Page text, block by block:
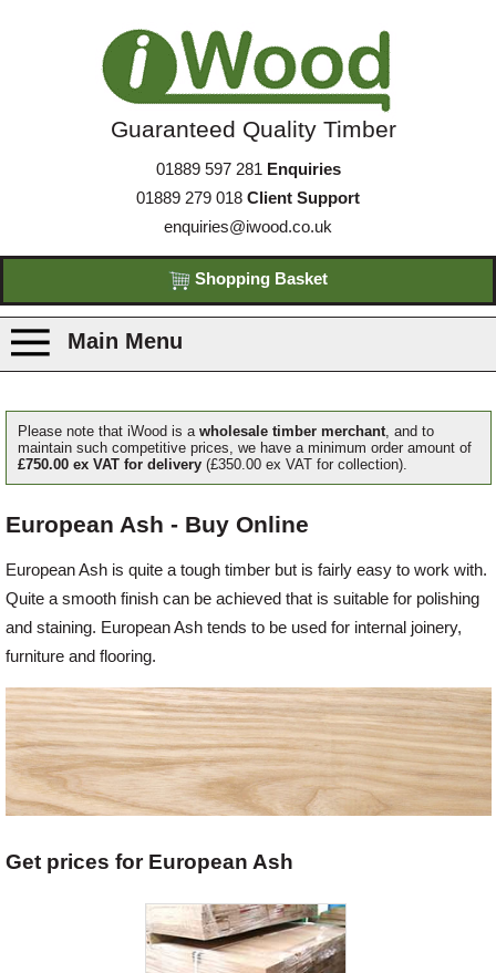
Guaranteed Quality Timber
01889 597 281 Enquiries
01889 279 018 Client Support
enquiries@iwood.co.uk
Shopping Basket
Main Menu
Products
Species
Delivery
Profiles & Knowledge
Galleries
Please note that iWood is a wholesale timber merchant, and to
maintain such competitive prices, we have a minimum order amount of
£750.00 ex VAT for delivery (£350.00 ex VAT for collection).
European Ash - Buy Online
European Ash is quite a tough timber but is fairly easy to work with.
Quite a smooth finish can be achieved that is suitable for polishing
and staining. European Ash tends to be used for internal joinery,
furniture and flooring.
Get prices for European Ash